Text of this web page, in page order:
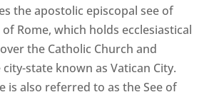
the apostolic episcopal see of
Rome, which holds ecclesiastical
the Catholic Church and
state known as Vatican City.
is also referred to as the See of